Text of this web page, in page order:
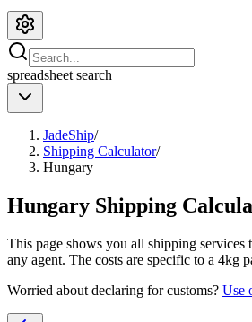
spreadsheet search
JadeShip/
Shipping Calculator/
Hungary
Hungary Shipping
This page shows you all shipping services
any agent. The costs are specific to a 4kg
Worried about declaring for customs? Use